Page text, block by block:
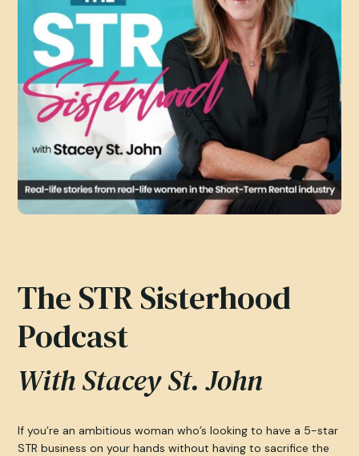
The STR Sisterhood
Podcast
With Stacey St. John
If you’re an ambitious woman who’s looking to have a 5-star
STR business on your hands without having to sacrifice the